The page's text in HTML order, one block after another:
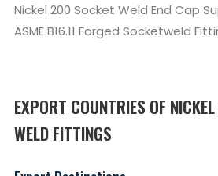
Nickel 200 Socket Weld End Cap
ASME B16.11 Forged Socketweld
EXPORT COUNTRIES OF
WELD FITTINGS